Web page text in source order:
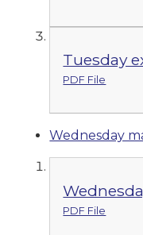
Tuesday
PDF File
Wednesday
PDF File